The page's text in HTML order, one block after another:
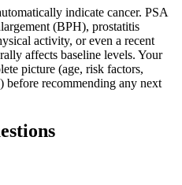
indicate cancer. PSA
(BPH), prostatitis
activity, or even a recent
affects baseline levels. Your
picture (age, risk factors,
before recommending any next